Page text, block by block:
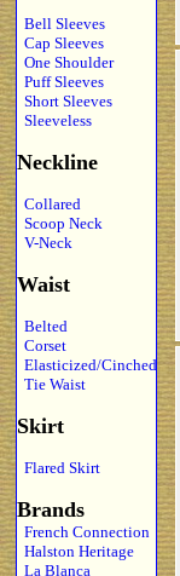
Bell Sleeves
Cap Sleeves
One Shoulder
Puff Sleeves
Short Sleeves
Sleeveless
Neckline
Collared
Scoop Neck
V-Neck
Waist
Belted
Corset
Elasticized/Cinched
Tie Waist
Skirt
Flared Skirt
Brands
French Connection
Halston Heritage
La Blanca